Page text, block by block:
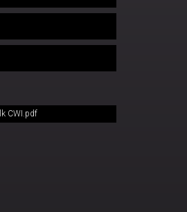
CWI.pdf